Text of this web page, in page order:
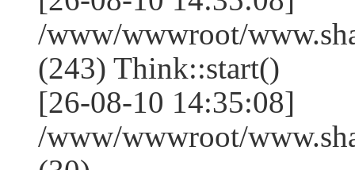
/www/wwwroot/
(243) Think::start()
[26-08-10 14:35:08]
/www/wwwroot/